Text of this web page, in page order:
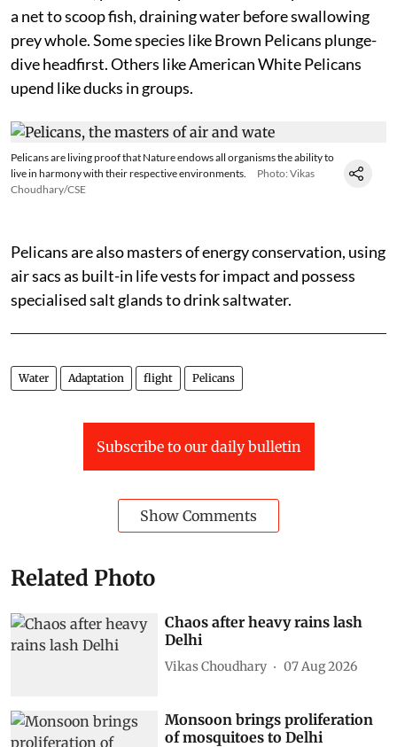
a net to scoop fish, draining water before swallowing
prey whole. Some species like Brown Pelicans plunge-
dive headfirst. Others like American White Pelicans
upend like ducks in groups.
Pelicans are living proof that Nature endows all organisms the ability to
live in harmony with their respective environments.
Photo: Vikas
Choudhary/CSE
Pelicans are also masters of energy conservation, using
air sacs as built-in life vests for impact and possess
specialised salt glands to drink saltwater.
Water Adaptation flight Pelicans
Subscribe to our daily bulletin
Show Comments
Related Photo
Chaos after heavy rains lash
Delhi
Vikas Choudhary 07 Aug 2026
Monsoon brings proliferation
of mosquitoes to Delhi